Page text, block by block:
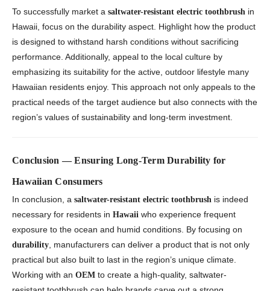
To successfully market a saltwater-resistant electric toothbrush in
Hawaii, focus on the durability aspect. Highlight how the product
is designed to withstand harsh conditions without sacrificing
performance. Additionally, appeal to the local culture by
emphasizing its suitability for the active, outdoor lifestyle many
Hawaiian residents enjoy. This approach not only appeals to the
practical needs of the target audience but also connects with the
region’s values of sustainability and long-term investment.
Conclusion — Ensuring Long-Term Durability for
Hawaiian Consumers
In conclusion, a saltwater-resistant electric toothbrush is indeed
necessary for residents in Hawaii who experience frequent
exposure to the ocean and humid conditions. By focusing on
durability, manufacturers can deliver a product that is not only
practical but also built to last in the region’s unique climate.
Working with an OEM to create a high-quality, saltwater-